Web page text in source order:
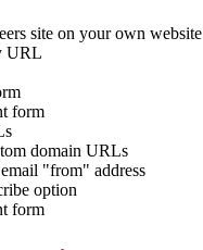
site on your own website
URL
form
domain URLs
"from" address
option
form